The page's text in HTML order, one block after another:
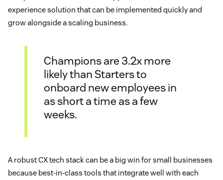
experience solution that can be implemented quickly and
grow alongside a scaling business.
Champions are 3.2x more
likely than Starters to
onboard new employees in
as short a time as a few
weeks.
A robust CX tech stack can be a big win for small businesses
because best-in-class tools that integrate well with each